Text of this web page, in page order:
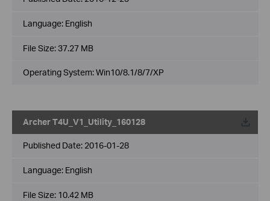
Language: English
File Size:37.27 MB
Operating System: Win10/8.1/8/7/XP
Archer T4U_V1_Utility_160128
Published Date: 2016-01-28
Language: English
File Size: 10.42 MB